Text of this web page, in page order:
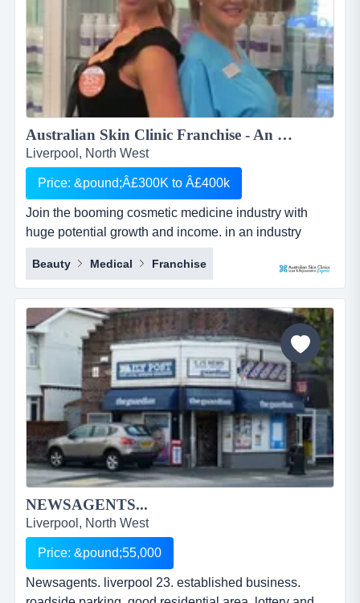
Australian Skin Clinic Franchise - An Opportunity in a Booming $Billion industry which can't be Missed...
Liverpool, North West
Price: &pound;Â£300K to Â£400k
Join the booming cosmetic medicine industry with
huge potential growth and income. in an industry
which is growing every day and almost everyone has
used these services, this is one opportunity that you
can&rsquo;t afford to miss.australian skin clinics was
established in 1996 as queensland, australia's first
cosmedi-spa. it has become an indu...
Beauty Medical Franchise
NEWSAGENTS...
Liverpool, North West
Price: &pound;55,000
Newsagents. liverpool 23. established business.